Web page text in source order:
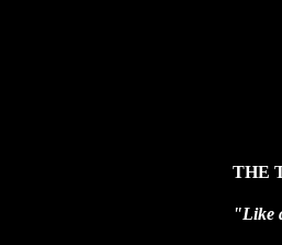
THE
"Like